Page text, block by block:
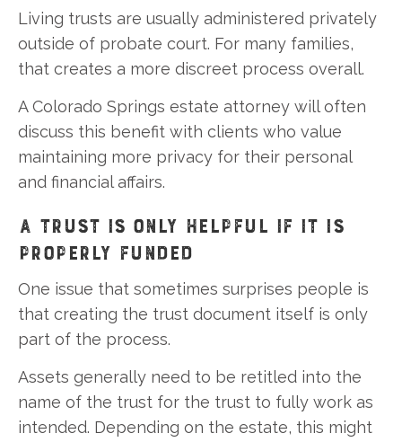
Living trusts are usually administered privately
outside of probate court. For many families,
that creates a more discreet process overall.
A Colorado Springs estate attorney will often
discuss this benefit with clients who value
maintaining more privacy for their personal
and financial affairs.
A TRUST IS ONLY HELPFUL IF IT IS
PROPERLY FUNDED
One issue that sometimes surprises people is
that creating the trust document itself is only
part of the process.
Assets generally need to be retitled into the
name of the trust for the trust to fully work as
intended. Depending on the estate, this might